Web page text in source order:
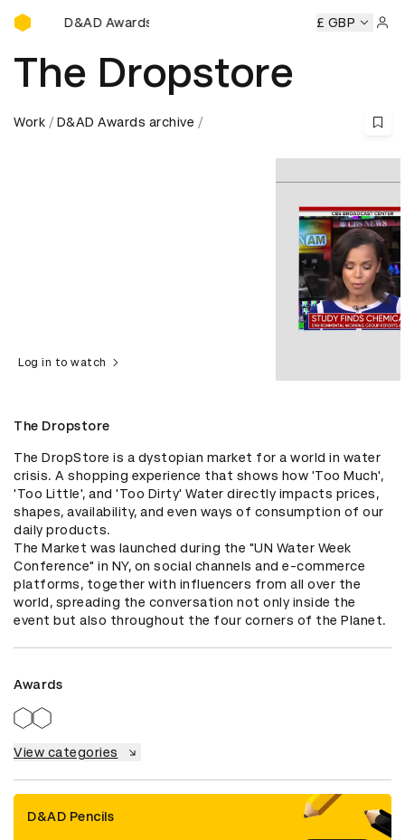
D&AD Awards Ceremony
Ceremony D&AD Awards Ceremony D&AD Awards
£ GBP
The Dropstore
Work D&AD Awards archive
Log in to watch
The Dropstore
The DropStore is a dystopian market for a world in water
crisis. A shopping experience that shows how 'Too Much',
'Too Little', and 'Too Dirty' Water directly impacts prices,
shapes, availability, and even ways of consumption of our
daily products.
The Market was launched during the "UN Water Week
Conference" in NY, on social channels and e-commerce
platforms, together with influencers from all over the
world, spreading the conversation not only inside the
event but also throughout the four corners of the Planet.
Awards
View categories
D&AD Pencils